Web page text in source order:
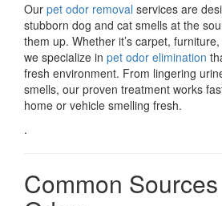
Our pet odor removal services are
stubborn dog and cat smells at the
them up. Whether it’s carpet,
we specialize in pet odor elimination
fresh environment. From lingering
smells, our proven treatment works
home or vehicle smelling fresh.
.
Common